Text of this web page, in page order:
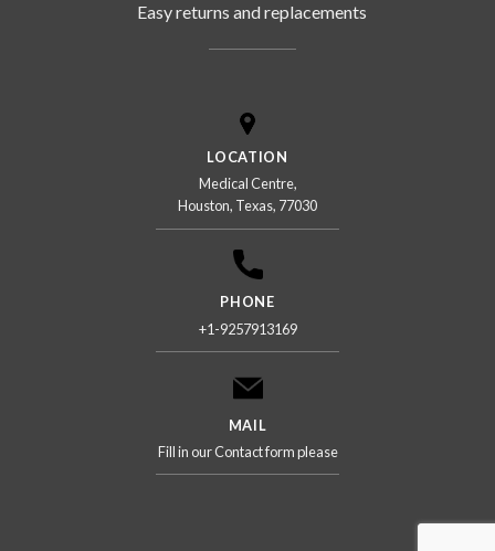
Easy returns and replacements
LOCATION
Medical Centre,
Houston, Texas, 77030
PHONE
+1-9257913169
MAIL
Fill in our Contact form please